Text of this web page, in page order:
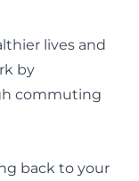
lives and
by
commuting
back to your